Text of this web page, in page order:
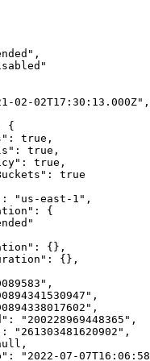
02-02T17:30:13.000Z",
{
true,
true,
true,
true
"us-east-1",
{
{},
{},
"200228969448365",
"261303481620902",
"2022-07-